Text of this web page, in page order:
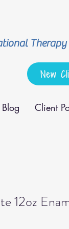
Blog Client
New
12oz